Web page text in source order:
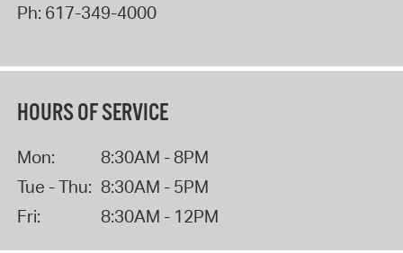
Ph: 617-349-4000
HOURS OF SERVICE
Mon:
8:30AM - 8PM
Tue - Thu: 8:30AM - 5PM
Fri:
8:30AM - 12PM